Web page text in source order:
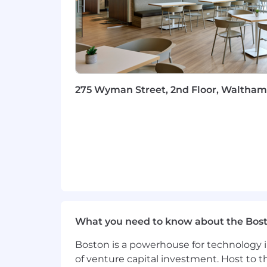
Data-Driven Decision Making:
Comfortable working with
continuous improvement and
Excellent Communication &
executive, technical, and
Global Perspective:
Experience
and the closest ServiceNow office
Equal Opportunity Employer
275 Wyman Street, 2nd Floor,
What you need to know about the
Boston is a powerhouse for technology
of venture capital investment. Host to